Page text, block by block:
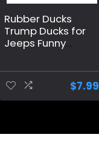
Rubber Ducks
Trump Ducks for
Jeeps Funny
Squeak Ducking
Bath Toy Rubber
Duckies for Kids
Gift Duck (A)
$7.99